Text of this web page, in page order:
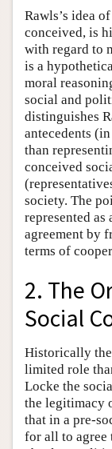
Rawls’s idea
conceived, is
with regard to
is a
moral
social and
distinguishes
antecedents
than
conceived
society. The
represented as
agreement by
terms of
2. The
Social
Historically
limited role
Locke the
the legitimacy
that in a pre-
for all to agree